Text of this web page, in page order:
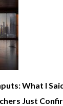
What I
Just